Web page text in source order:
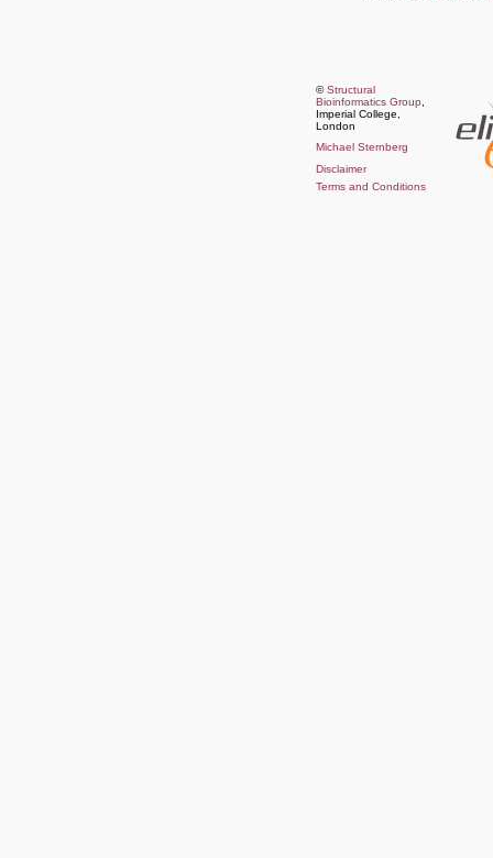
©Structural
Bioinformatics Group
Imperial College,
London
Michael Sternberg
Disclaimer
Terms and Conditions